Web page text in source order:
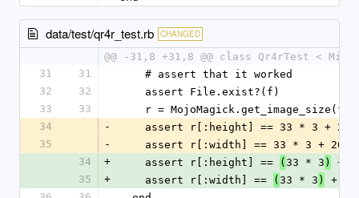
data/test/qr4r_test.rb CHANGED
@@ -31,8 +31,8 @@ class Qr4rTest <
31
31
    # assert that it worked
32
32
    assert File.exist?(f)
33
33
r =
34
-
    assert r[:height] == 33 * 3 + 20
35
-
    assert r[:width] == 33 * 3 + 20
34
+
    assert r[:height] ==
( 33 * 3 )
+
35
+
    assert r[:width] ==
( 33 * 3 )
+ 20